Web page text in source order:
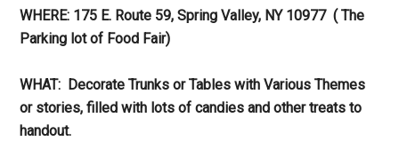
WHERE: 175 E. Route 59, Spring Valley, NY 10977 ( The
Parking lot of Food Fair)
WHAT: Decorate Trunks or Tables with Various Themes
or stories, filled with lots of candies and other treats to
handout.